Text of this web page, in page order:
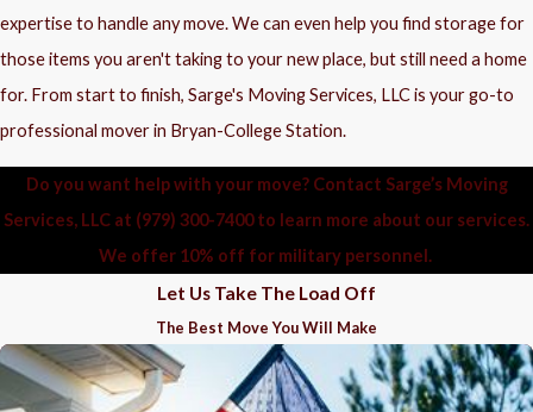
expertise to handle any move. We can even help you find storage for
those items you aren't taking to your new place, but still need a home
for. From start to finish, Sarge's Moving Services, LLC is your go-to
professional mover in Bryan-College Station.
Do you want help with your move? Contact Sarge’s Moving
Services, LLC at (979) 300-7400to learn more about our services.
We offer 10% off for military personnel.
Let Us Take The Load Off
The Best Move You Will Make